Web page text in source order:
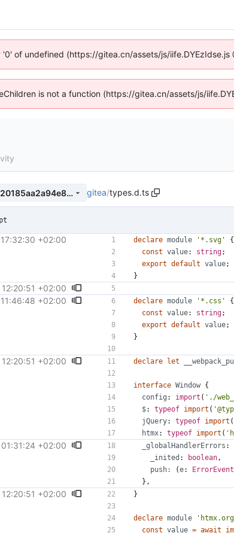
of undefined (https://gitea.cn/assets/js/
is not a function (https://gitea.cn/assets/js/
41d9eaa9c0bb23e30cfc20185aa2a94e8e294052 gitea/types.d.ts
#31559
+02:00 declare module '*.svg'
{
const value: string;
export default value;
}
#31586) +02:00
#31781
+02:00 declare module '*.css'
{
const value: string;
export default value;
}
#31586) +02:00 declare let
interface Window {
config : import ( './
$: typeof import (
jQuery: typeof import (
htmx: typeof import (
#31627
+02:00 _globalHandlerErrors :
_inited : boolean,
push: (e: ErrorEvent
},
#31586) +02:00 }
declare module
const value = await